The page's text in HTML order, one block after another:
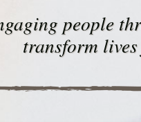
people
transform